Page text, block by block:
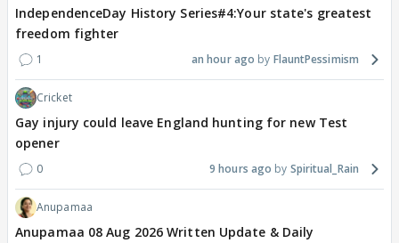
IndependenceDay History Series#4:Your state's greatest
freedom fighter
1 an hour ago FlauntPessimism
Cricket
Gay injury could leave England hunting for new Test
opener
0 9 hours ago Spiritual_Rain
Anupamaa
Anupamaa 08 Aug 2026 Written Update & Daily